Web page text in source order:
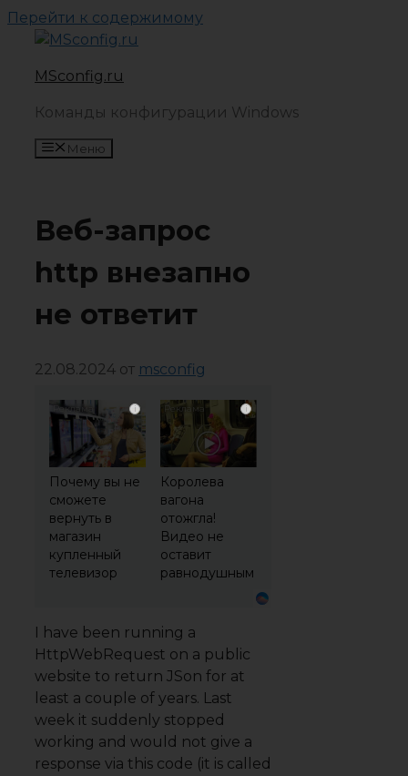
Перейти к содержимому
MSconfig.ru
Команды конфигурации Windows
Меню
Веб-запрос
http внезапно
не ответит
22.08.2024 от msconfig
i
Почему вы не
сможете
вернуть в
магазин
купленный
телевизор
i
Королева
вагона
отожгла!
Видео не
оставит
равнодушным
I have been running a
HttpWebRequest on a public
website to return JSon for at
least a couple of years. Last
week it suddenly stopped
working and would not give a
response via this code (it is called